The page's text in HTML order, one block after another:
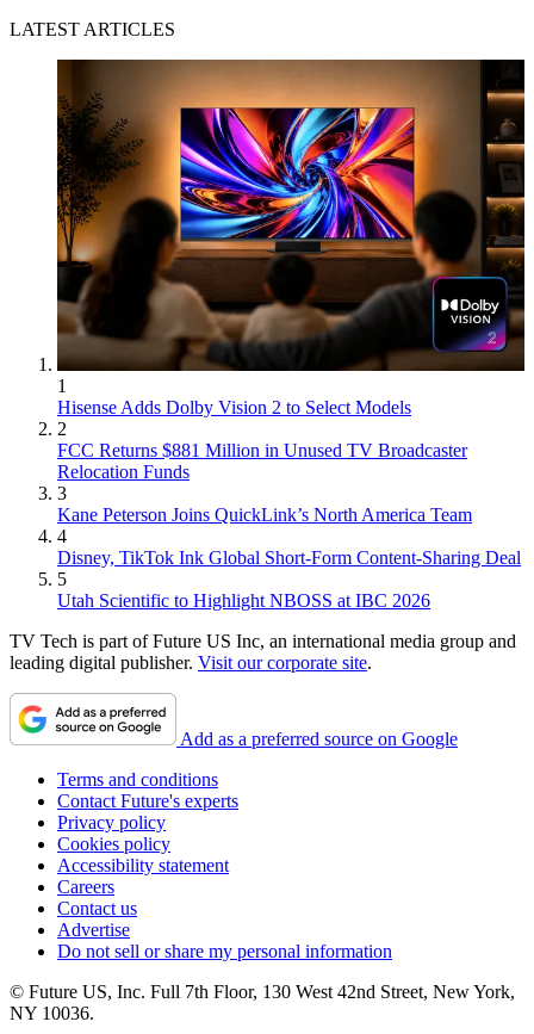
LATEST ARTICLES
1
Hisense Adds Dolby Vision 2 to Select Models
2
FCC Returns $881 Million in Unused TV Broadcaster
Relocation Funds
3
Kane Peterson Joins QuickLink’s North America Team
4
Disney, TikTok Ink Global Short-Form Content-Sharing Deal
5
Utah Scientific to Highlight NBOSS at IBC 2026
TV Tech is part of Future US Inc, an international media group and
leading digital publisher. Visit our corporate site.
Add as a preferred source on Google
Terms and conditions
Contact Future's experts
Privacy policy
Cookies policy
Accessibility statement
Careers
Contact us
Advertise
Do not sell or share my personal information
© Future US, Inc. Full 7th Floor, 130 West 42nd Street, New York,
NY 10036.